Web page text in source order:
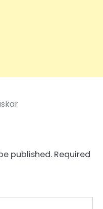
published. Required